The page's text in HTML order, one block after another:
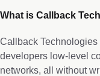
What is Callback
Callback
developers low-level
networks, all without